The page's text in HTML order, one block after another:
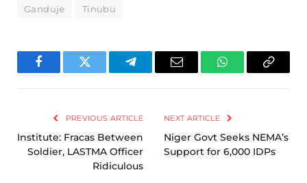
Ganduje Tinubu
FacebookTwitter TelegramEmail WhatsAppCopy
PREVIOUS ARTICLE
Institute: Fracas Between
Soldier, LASTMA Officer
Ridiculous
NEXT ARTICLE
Niger Govt Seeks NEMA’s
Support for 6,000 IDPs